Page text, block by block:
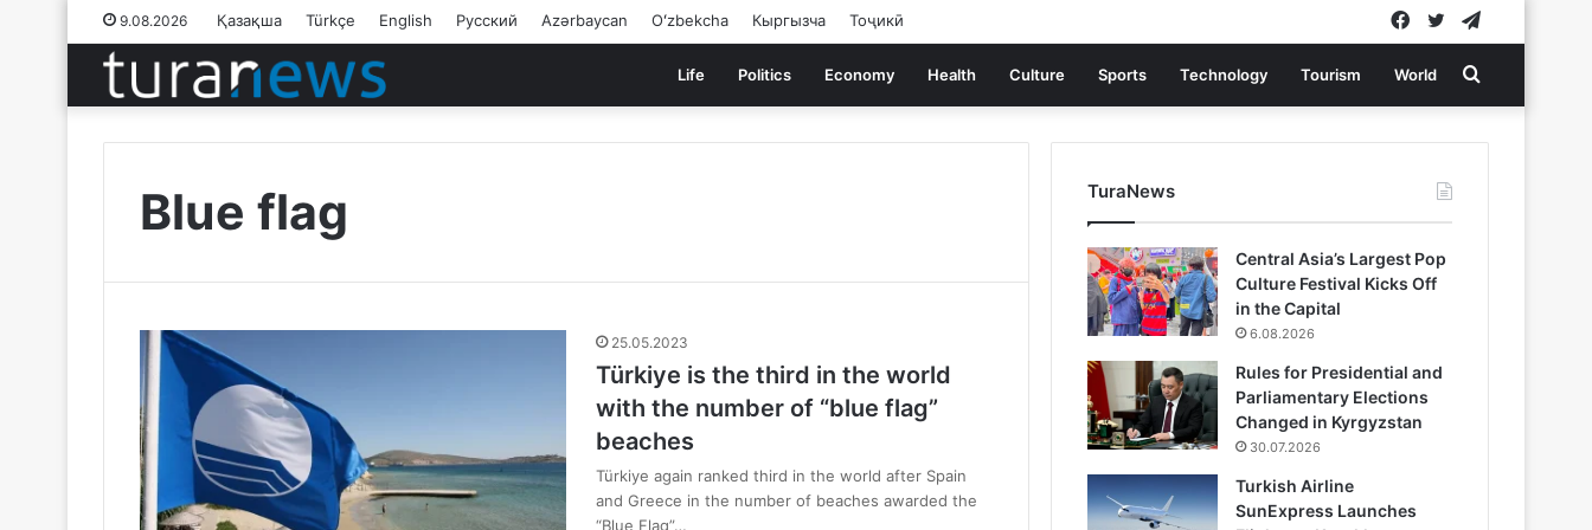
9.08.2026 Қазақша Türkçe English Русский Azərbaycan Oʻzbekcha Кыргызча Тоҷикӣ Twitter
Facebook
Life Politics Economy Health Culture Sports Technology Tourism World Search
for
Blue flag
25.05.2023
Türkiye is the third in the world
with the number of “blue flag”
beaches
Türkiye again ranked third in the world after Spain
and Greece in the number of beaches awarded the
“Blue Flag”…
TuraNews
Central Asia’s Largest Pop
Culture Festival Kicks Off
in the Capital
6.08.2026
Rules for Presidential and
Parliamentary Elections
Changed in Kyrgyzstan
30.07.2026
Turkish Airline
SunExpress Launches